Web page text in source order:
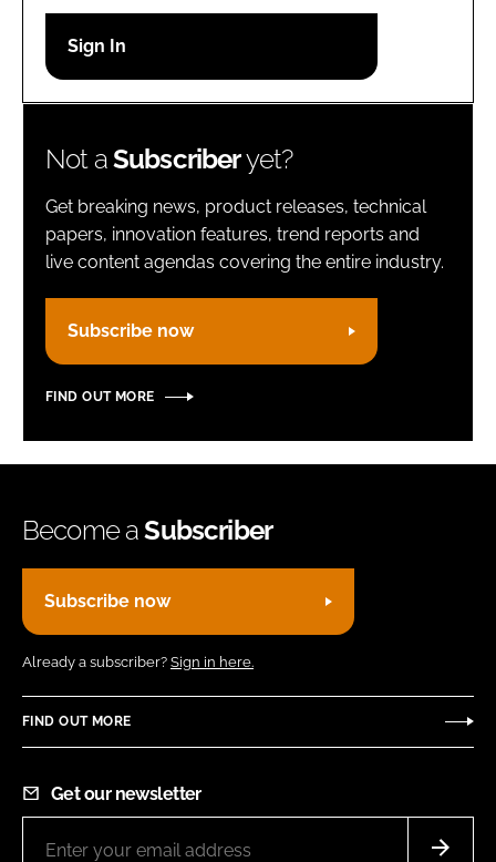
Password
Password
Remember me
FORGOT PASSWORD?
Not aSubscriberyet?
Get breaking news, product releases, technical
papers, innovation features, trend reports and
live content agendas covering the entire industry.
Subscribe now
FIND OUT MORE
Become aSubscriber
Subscribe now
Already a subscriber? Sign in here.
FIND OUT MORE
Get our newsletter